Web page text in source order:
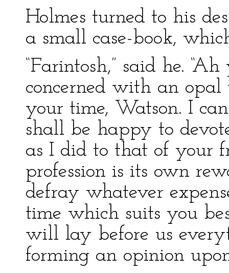
Holmes turned to his
a small case-book,
“Farintosh,” said he.
concerned with an
your time, Watson. I
shall be happy to
as I did to that of your
profession is its own
defray whatever
time which suits you
will lay before us
forming an opinion